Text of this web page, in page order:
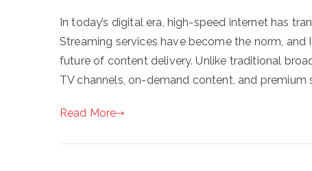
In today’s digital era, high-speed internet has
Streaming services have become the norm,
future of content delivery. Unlike traditional
TV channels, on-demand content, and premium
Read More